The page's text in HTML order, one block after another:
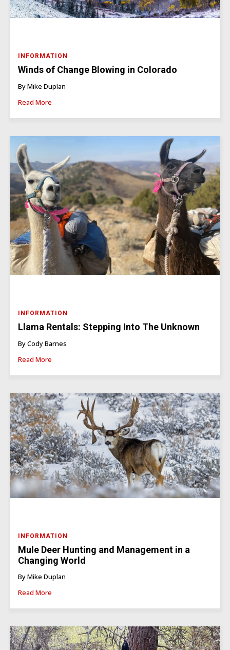
INFORMATION
Winds of Change Blowing in Colorado
By Mike Duplan
Read More
INFORMATION
Llama Rentals: Stepping Into The Unknown
By Cody Barnes
Read More
INFORMATION
Mule Deer Hunting and Management in a
Changing World
By Mike Duplan
Read More